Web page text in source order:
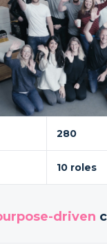
280
10 roles
driven